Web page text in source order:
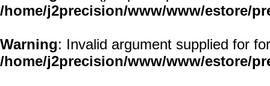
/home/j2precision/www/www/estore/
Warning: Invalid argument supplied for
/home/j2precision/www/www/estore/